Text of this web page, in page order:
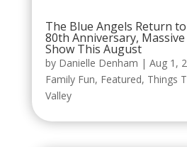
The Blue Angels Return
80th Anniversary,
Show This August
by Danielle Denham | Aug 1,
Family Fun, Featured, Things
Valley